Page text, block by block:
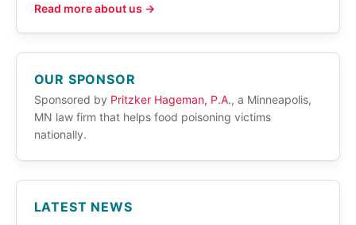
Read more about us →
OUR SPONSOR
Sponsored by Pritzker Hageman, P.A., a Minneapolis,
MN law firm that helps food poisoning victims
nationally.
LATEST NEWS